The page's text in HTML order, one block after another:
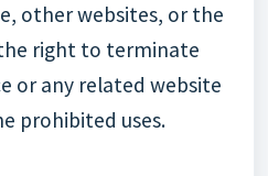
other websites, or the
right to terminate
or any related website
prohibited uses.